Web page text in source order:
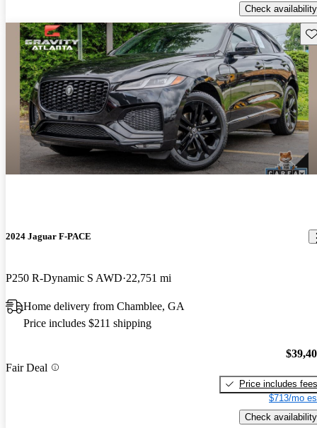
Check availability
2024 Jaguar F-PACE
P250 R-Dynamic S AWD 22,751 mi
Home delivery from Chamblee, GA
Price includes $211 shipping
Fair Deal
Price includes fees
$713/mo
Check availability